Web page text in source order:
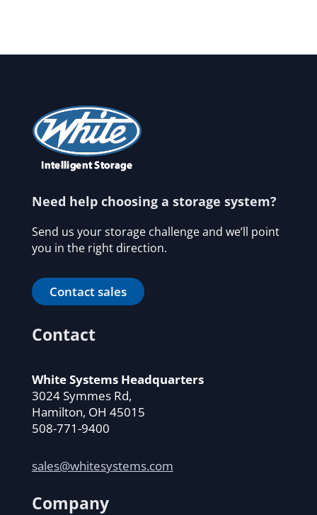
Need help choosing a storage system?
Send us your storage challenge and we’ll point
you in the right direction.
Contact sales
Contact
White Systems Headquarters
3024 Symmes Rd,
Hamilton, OH 45015
508-771-9400
sales@whitesystems.com
Company